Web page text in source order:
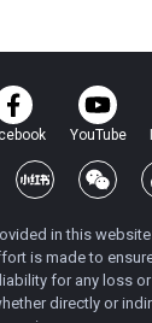
YouTube
in this
is made to
for any loss
directly or